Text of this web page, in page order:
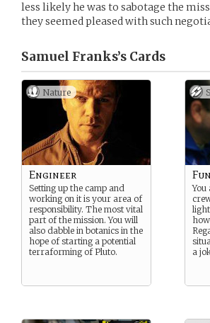
less likely he was to sabotage the
they seemed pleased with such
Samuel Franks’s Cards
Nature
Engineer
Setting up the camp and
working on it is your area of
responsibility. The most vital
part of the mission. You will
also dabble in botanics in the
hope of starting a potential
terraforming of Pluto.
You
a